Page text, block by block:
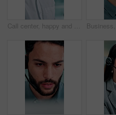
Call center, happy and business man in office for finance advice, investment client and contact. Corporate, financial advisor and mature person with headset for support, online consulting and help